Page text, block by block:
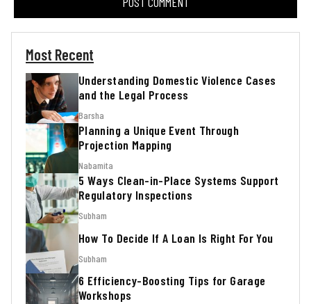
Most Recent
Understanding Domestic Violence Cases
and the Legal Process
Barsha
Planning a Unique Event Through
Projection Mapping
Nabamita
5 Ways Clean-in-Place Systems Support
Regulatory Inspections
Subham
How To Decide If A Loan Is Right For You
Subham
6 Efficiency-Boosting Tips for Garage
Workshops